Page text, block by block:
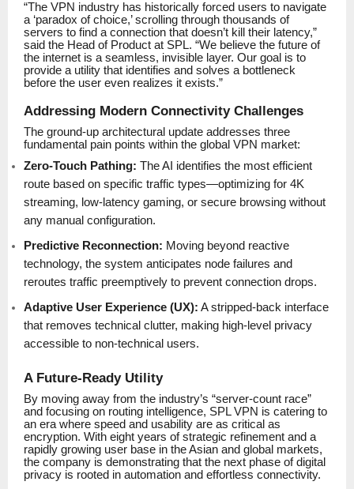
“The VPN industry has historically forced users to navigate
a ‘paradox of choice,’ scrolling through thousands of
servers to find a connection that doesn’t kill their latency,”
said the Head of Product at SPL. “We believe the future of
the internet is a seamless, invisible layer. Our goal is to
provide a utility that identifies and solves a bottleneck
before the user even realizes it exists.”
Addressing Modern Connectivity Challenges
The ground-up architectural update addresses three
fundamental pain points within the global VPN market:
Zero-Touch Pathing: The AI identifies the most efficient
route based on specific traffic types—optimizing for 4K
streaming, low-latency gaming, or secure browsing without
any manual configuration.
Predictive Reconnection: Moving beyond reactive
technology, the system anticipates node failures and
reroutes traffic preemptively to prevent connection drops.
Adaptive User Experience (UX): A stripped-back interface
that removes technical clutter, making high-level privacy
accessible to non-technical users.
A Future-Ready Utility
By moving away from the industry’s “server-count race”
and focusing on routing intelligence, SPL VPN is catering to
an era where speed and usability are as critical as
encryption. With eight years of strategic refinement and a
rapidly growing user base in the Asian and global markets,
the company is demonstrating that the next phase of digital
privacy is rooted in automation and effortless connectivity.